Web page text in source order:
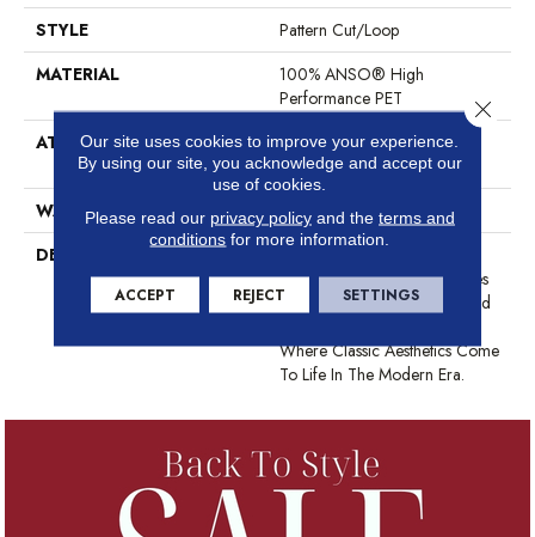
STYLE
Pattern Cut/Loop
MATERIAL
100% ANSO® High
Performance PET
ATTACHED PAD
Synthetic, LifeGuard® Spill-
Proof Technology®
WARRANTY
At Bleach And Fade 25 Year
DESCRIPTION
Echoes The Intentional Strokes
Of A Painter’s Artistry. Offered
Where Classic Aesthetics Come
To Life In The Modern Era.
Our site uses cookies to improve your experience.
By using our site, you acknowledge and accept our
use of cookies.
Please read our privacy policyand the terms and
conditions for more information.
ACCEPT REJECT SETTINGS
Close